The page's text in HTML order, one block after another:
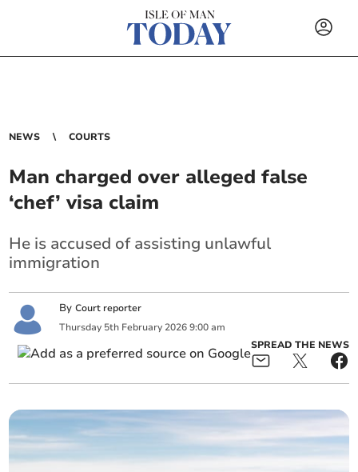
NEWS COURTS
Man charged over alleged false
‘chef’ visa claim
He is accused of assisting unlawful
immigration
ByCourt reporter
Thursday 5th February 2026 9:00 am
SPREAD THE NEWS